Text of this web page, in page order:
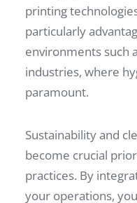
printing
particularly
environments such
industries, where
paramount.
Sustainability and
become crucial
practices. By
your operations,